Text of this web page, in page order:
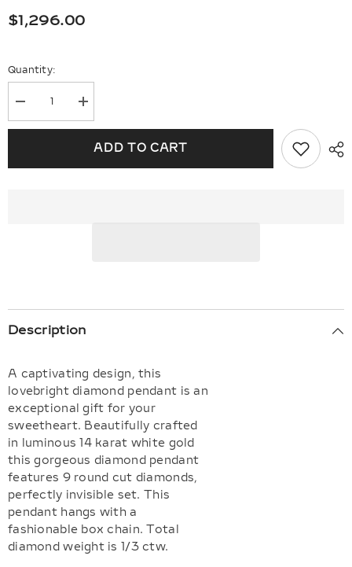
$1,296.00
Quantity:
Decrease
quantity
for
Lovebright
Increase
quantity
for
Round
Lovebright
ADD TO CART
Description
A captivating design, this
lovebright diamond pendant is an
exceptional gift for your
sweetheart. Beautifully crafted
in luminous 14 karat white gold
this gorgeous diamond pendant
features 9 round cut diamonds,
perfectly invisible set. This
pendant hangs with a
fashionable box chain. Total
diamond weight is 1/3 ctw.